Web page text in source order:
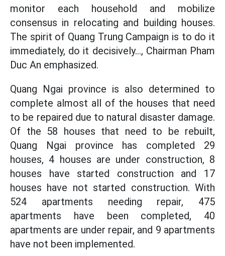
monitor each household and mobilize
consensus in relocating and building houses.
The spirit of Quang Trung Campaign is to do it
immediately, do it decisively..., Chairman Pham
Duc An emphasized.
Quang Ngai province is also determined to
complete almost all of the houses that need
to be repaired due to natural disaster damage.
Of the 58 houses that need to be rebuilt,
Quang Ngai province has completed 29
houses, 4 houses are under construction, 8
houses have started construction and 17
houses have not started construction. With
524 apartments needing repair, 475
apartments have been completed, 40
apartments are under repair, and 9 apartments
have not been implemented.